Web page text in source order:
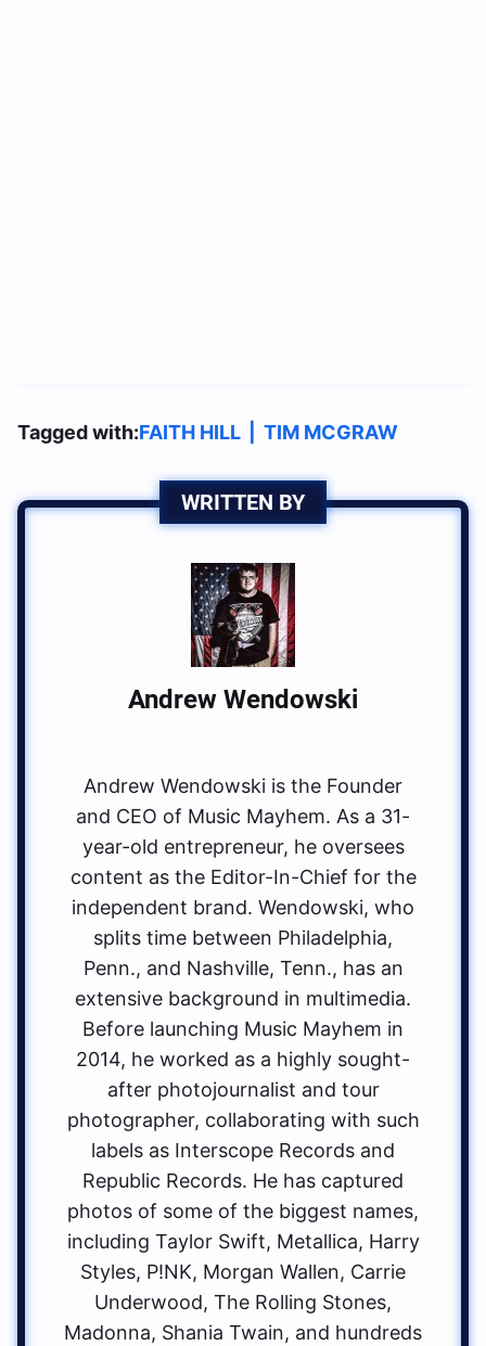
Tagged with:FAITH HILL TIM MCGRAW
WRITTEN BY
Andrew Wendowski
Andrew Wendowski is the Founder
and CEO of Music Mayhem. As a 31-
year-old entrepreneur, he oversees
content as the Editor-In-Chief for the
independent brand. Wendowski, who
splits time between Philadelphia,
Penn., and Nashville, Tenn., has an
extensive background in multimedia.
Before launching Music Mayhem in
2014, he worked as a highly sought-
after photojournalist and tour
photographer, collaborating with such
labels as Interscope Records and
Republic Records. He has captured
photos of some of the biggest names,
including Taylor Swift, Metallica, Harry
Styles, P!NK, Morgan Wallen, Carrie
Underwood, The Rolling Stones,
Madonna, Shania Twain, and hundreds